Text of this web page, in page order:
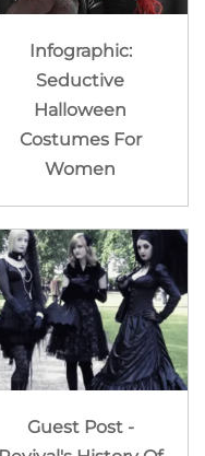
Infographic:
Seductive
Halloween
Costumes For
Women
Guest Post -